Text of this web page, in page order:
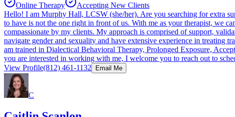
Online Therapy
Accepting New Clients
Hello! I am Murphy Hall, LCSW (she/her). Are you searching for extra
to have is not the one right in front of us. With me as your therapist, we
compassionate by my clients. My approach is comprised of support,
navigate gender and sexuality and have extensive experience in
am trained in Dialectical Behavioral Therapy, Prolonged Exposure,
you are interested in working with me, I welcome you to reach out to
View Profile(812) 461-1132 Email Me
C